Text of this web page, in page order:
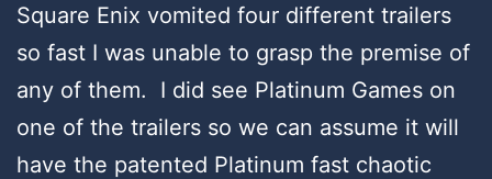
Square Enix vomited four different trailers
so fast I was unable to grasp the premise of
any of them. I did see Platinum Games on
one of the trailers so we can assume it will
have the patented Platinum fast chaotic